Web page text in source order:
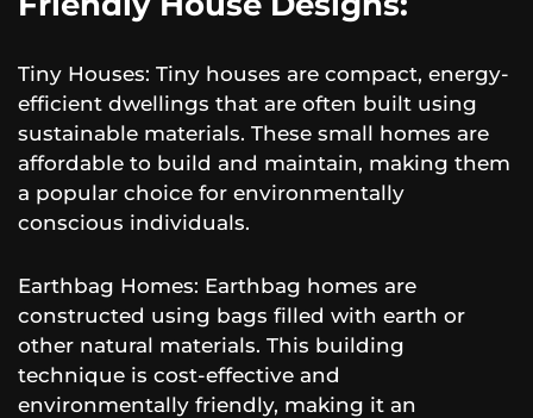
Tiny Houses: Tiny houses are compact, energy-
efficient dwellings that are often built using
sustainable materials. These small homes are
affordable to build and maintain, making them
a popular choice for environmentally
conscious individuals.
Earthbag Homes: Earthbag homes are
constructed using bags filled with earth or
other natural materials. This building
technique is cost-effective and
environmentally friendly, making it an